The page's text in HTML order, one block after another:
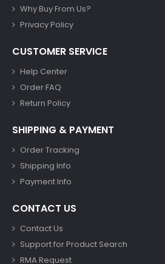
Why Buy From Us?
Privacy Policy
CUSTOMER SERVICE
Help Center
Order FAQ
Return Policy
SHIPPING & PAYMENT
Order Tracking
Shipping Info
Payment Info
CONTACT US
Contact Us
Support for Product Search
RMA Request